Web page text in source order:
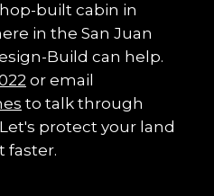
built cabin in
in the San Juan
Build can help.
to talk through
protect your land
faster.